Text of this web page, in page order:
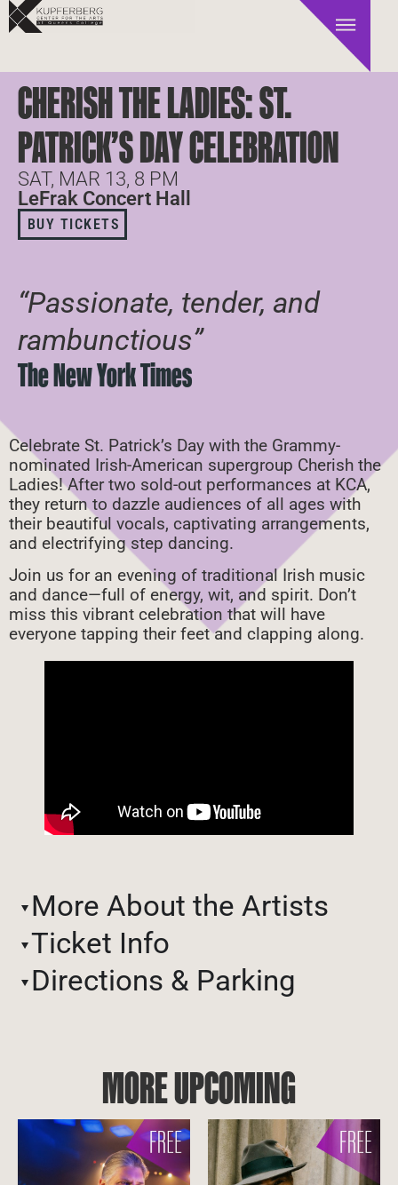
CHERISH THE LADIES: ST.
PATRICK’S DAY CELEBRATION
SAT, MAR 13, 8 PM
LeFrak Concert Hall
BUY TICKETS
“Passionate, tender, and
rambunctious”
The New York Times
Celebrate St. Patrick’s Day with the Grammy-
nominated Irish-American supergroup Cherish the
Ladies! After two sold-out performances at KCA,
they return to dazzle audiences of all ages with
their beautiful vocals, captivating arrangements,
and electrifying step dancing.
Join us for an evening of traditional Irish music
and dance—full of energy, wit, and spirit. Don’t
miss this vibrant celebration that will have
everyone tapping their feet and clapping along.
More About the Artists
Ticket Info
Directions & Parking
MORE UPCOMING